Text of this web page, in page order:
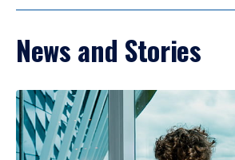
News and Stories